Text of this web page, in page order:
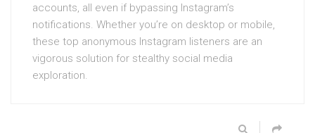
accounts, all even if bypassing Instagram’s
notifications. Whether you’re on desktop or mobile,
these top anonymous Instagram listeners are an
vigorous solution for stealthy social media
exploration.